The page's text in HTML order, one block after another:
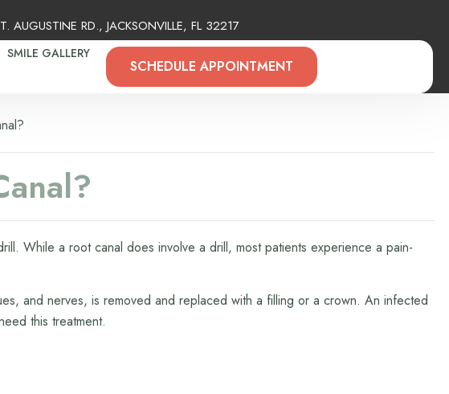
AUGUSTINE RD., JACKSONVILLE, FL 32217
SMILE GALLERY
SCHEDULE APPOINTMENT
While a root canal does involve a drill, most patients experience a pain-
and nerves, is removed and replaced with a filling or a crown. An infected
this treatment.